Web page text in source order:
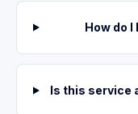
How do
Is this service